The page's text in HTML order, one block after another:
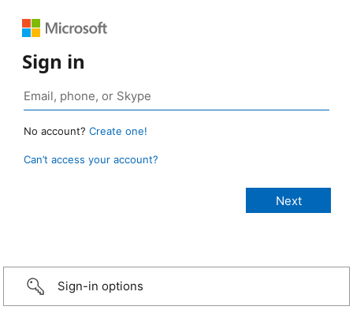
Sign in
No account? Create one!
Can’t access your account?
Sign-in options